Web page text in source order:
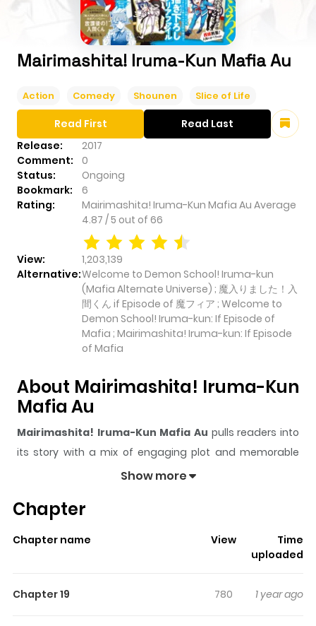
Mairimashita! Iruma-Kun Mafia Au
Action Comedy Shounen Slice of Life
Release:
2017
Comment:
0
Status:
Ongoing
Bookmark:
6
Rating:
Mairimashita! Iruma-Kun Mafia Au Average
4.87 /5 out of 66
View:
1,203,139
Alternative:Welcome to Demon School! Iruma-kun
(Mafia Alternate Universe) ; 魔入りました！入
間くん if Episode of 魔フィア ; Welcome to
Demon School! Iruma-kun: If Episode of
Mafia ; Mairimashita! Iruma-kun: If Episode
of Mafia
Read First Read Last
About Mairimashita! Iruma-Kun
Mafia Au
Mairimashita! Iruma-Kun Mafia Au pulls readers into
its story with a mix of engaging plot and memorable
moments. With over1,203,139views and a rating of
The series is currently
readers something to look forward to, whether it is a
surprising twist, an intense scene, or a moment that
keeps readers engaged and curious, making it easy to
Show more
Chapter
Chapter name View
Time
uploaded
Chapter 19 780 1 year ago